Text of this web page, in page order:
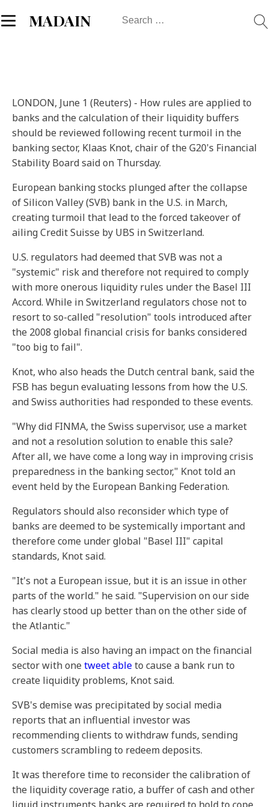
MADAIN
Search
LONDON, June 1 (Reuters) - How rules are applied to
banks and the calculation of their liquidity buffers
should be reviewed following recent turmoil in the
banking sector, Klaas Knot, chair of the G20's Financial
Stability Board said on Thursday.
European banking stocks plunged after the collapse
of Silicon Valley (SVB) bank in the U.S. in March,
creating turmoil that lead to the forced takeover of
ailing Credit Suisse by UBS in Switzerland.
U.S. regulators had deemed that SVB was not a
"systemic" risk and therefore not required to comply
with more onerous liquidity rules under the Basel III
Accord. While in Switzerland regulators chose not to
resort to so-called "resolution" tools introduced after
the 2008 global financial crisis for banks considered
"too big to fail".
Knot, who also heads the Dutch central bank, said the
FSB has begun evaluating lessons from how the U.S.
and Swiss authorities had responded to these events.
"Why did FINMA, the Swiss supervisor, use a market
and not a resolution solution to enable this sale?
After all, we have come a long way in improving crisis
preparedness in the banking sector," Knot told an
event held by the European Banking Federation.
Regulators should also reconsider which type of
banks are deemed to be systemically important and
therefore come under global "Basel III" capital
standards, Knot said.
"It's not a European issue, but it is an issue in other
parts of the world." he said. "Supervision on our side
has clearly stood up better than on the other side of
the Atlantic."
Social media is also having an impact on the financial
sector with one tweet ableto cause a bank run to
create liquidity problems, Knot said.
SVB's demise was precipitated by social media
reports that an influential investor was
recommending clients to withdraw funds, sending
customers scrambling to redeem deposits.
It was therefore time to reconsider the calibration of
the liquidity coverage ratio, a buffer of cash and other